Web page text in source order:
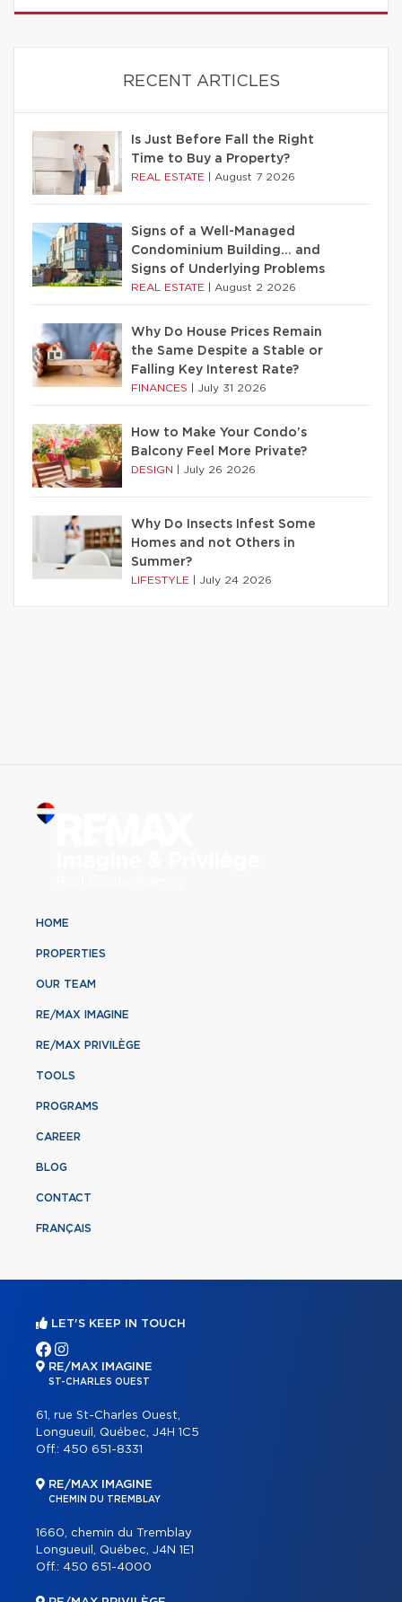
RECENT ARTICLES
Is Just Before Fall the Right
Time to Buy a Property?
REAL ESTATE August 7 2026
Signs of a Well-Managed
Condominium Building… and
Signs of Underlying Problems
REAL ESTATE August 2 2026
Why Do House Prices Remain
the Same Despite a Stable or
Falling Key Interest Rate?
FINANCES July 31 2026
How to Make Your Condo’s
Balcony Feel More Private?
DESIGN July 26 2026
Why Do Insects Infest Some
Homes and not Others in
Summer?
LIFESTYLE July 24 2026
HOME
PROPERTIES
OUR TEAM
RE/MAX IMAGINE
RE/MAX PRIVILÈGE
TOOLS
PROGRAMS
CAREER
BLOG
CONTACT
FRANÇAIS
LET'S KEEP IN TOUCH
RE/MAX IMAGINE
ST-CHARLES OUEST
61, rue St-Charles Ouest,
Longueuil, Québec, J4H 1C5
Off.: 450 651-8331
RE/MAX IMAGINE
CHEMIN DU TREMBLAY
1660, chemin du Tremblay
Longueuil, Québec, J4N 1E1
Off.: 450 651-4000